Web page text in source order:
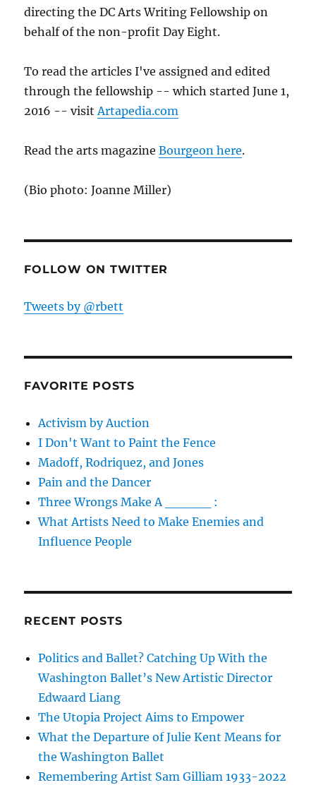
directing the DC Arts Writing Fellowship on
behalf of the non-profit Day Eight.
To read the articles I've assigned and edited
through the fellowship -- which started June 1,
2016 -- visitArtapedia.com
Read the arts magazineBourgeon here.
(Bio photo: Joanne Miller)
FOLLOW ON TWITTER
Tweets by @rbett
FAVORITE POSTS
Activism by Auction
I Don't Want to Paint the Fence
Madoff, Rodriquez, and Jones
Pain and the Dancer
Three Wrongs Make A _____ :
What Artists Need to Make Enemies and
Influence People
RECENT POSTS
Politics and Ballet? Catching Up With the
Washington Ballet’s New Artistic Director
Edwaard Liang
The Utopia Project Aims to Empower
What the Departure of Julie Kent Means for
the Washington Ballet
Remembering Artist Sam Gilliam 1933-2022